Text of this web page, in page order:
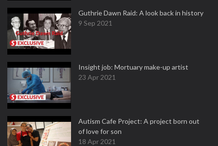
Guthrie Dawn Raid: A look back in history
9 Sep 2021
Insight job: Mortuary make-up artist
23 Apr 2021
Autism Cafe Project: A project born out
of love for son
18 Apr 2021